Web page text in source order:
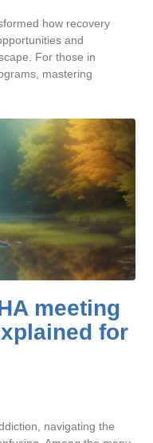
how recovery
and
For those in
mastering
meeting
for
navigating the